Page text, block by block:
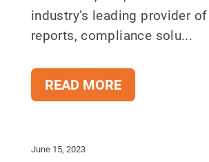
industry’s leading provider
reports, compliance solu...
READ MORE
June 15, 2023